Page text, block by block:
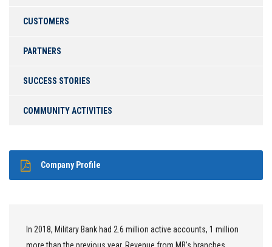
CUSTOMERS
PARTNERS
SUCCESS STORIES
COMMUNITY ACTIVITIES
Company Profile
In 2018, Military Bank had 2.6 million active accounts, 1 million